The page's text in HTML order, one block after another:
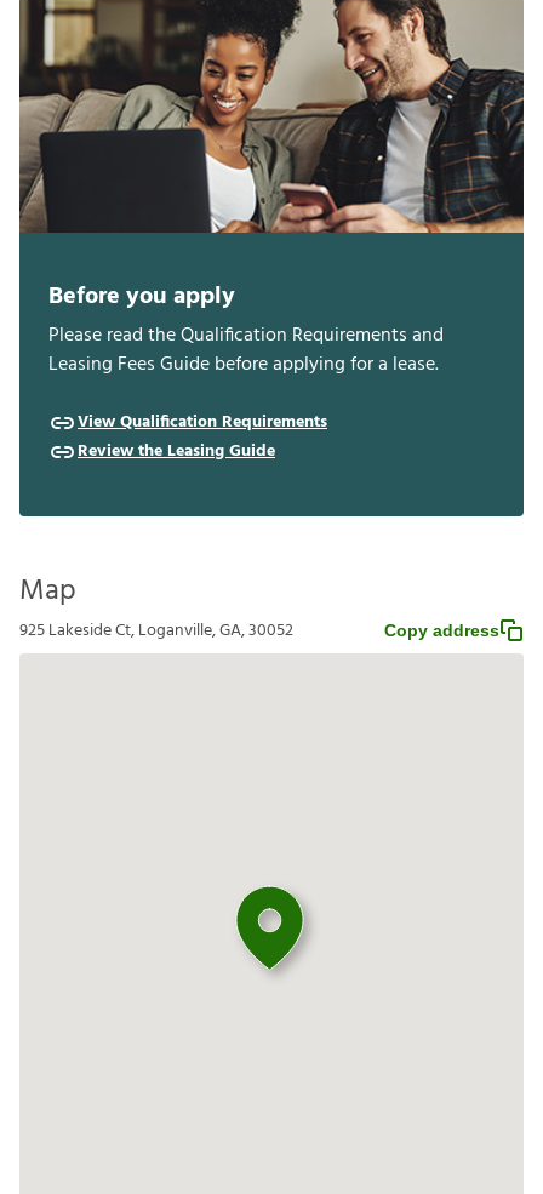
Before you apply
Please read the Qualification Requirements and
Leasing Fees Guide before applying for a lease.
View Qualification Requirements
Review the Leasing Guide
Map
925 Lakeside Ct, Loganville, GA, 30052 Copy address